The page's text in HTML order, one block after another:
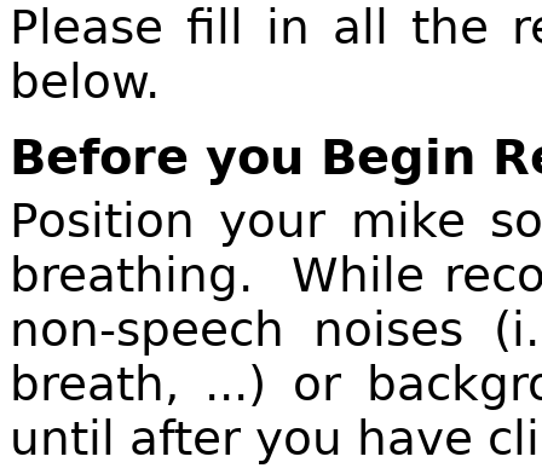
Please fill in all the
below.
Before you Begin
Position your mike
breathing. While
non-speech noises
breath, ...) or
until after you have